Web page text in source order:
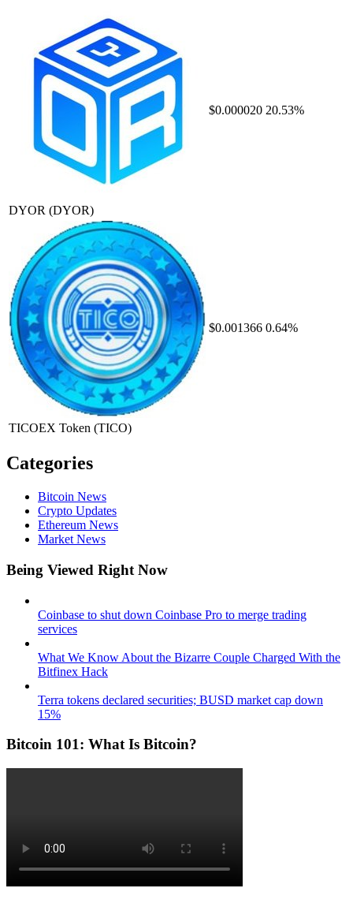
DYOR (DYOR)
$0.000020 20.53%
TICOEX Token (TICO)
$0.001366 0.64%
Categories
Bitcoin News
Crypto Updates
Ethereum News
Market News
Being Viewed Right Now
Coinbase to shut down Coinbase Pro to merge trading
services
What We Know About the Bizarre Couple Charged With the
Bitfinex Hack
Terra tokens declared securities; BUSD market cap down
15%
Bitcoin 101: What Is Bitcoin?